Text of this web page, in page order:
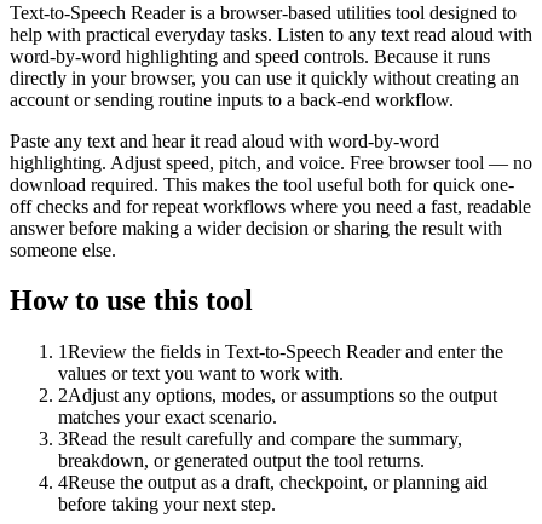
Text-to-Speech Reader is a browser-based utilities tool designed to
help with practical everyday tasks. Listen to any text read aloud with
word-by-word highlighting and speed controls. Because it runs
directly in your browser, you can use it quickly without creating an
account or sending routine inputs to a back-end workflow.
Paste any text and hear it read aloud with word-by-word
highlighting. Adjust speed, pitch, and voice. Free browser tool — no
download required. This makes the tool useful both for quick one-
off checks and for repeat workflows where you need a fast, readable
answer before making a wider decision or sharing the result with
someone else.
How to use this tool
1Review the fields in Text-to-Speech Reader and enter the
values or text you want to work with.
2Adjust any options, modes, or assumptions so the output
matches your exact scenario.
3Read the result carefully and compare the summary,
breakdown, or generated output the tool returns.
4Reuse the output as a draft, checkpoint, or planning aid
before taking your next step.